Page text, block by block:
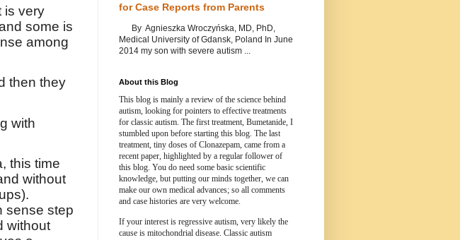
is very
some is
among
then they
with
this time
without
sense step
without
for Case Reports from Parents
By Agnieszka Wroczyńska, MD, PhD,
Medical University of Gdansk, Poland In June
2014 my son with severe autism ...
About this Blog
This blog is mainly a review of the science behind
autism, looking for pointers to effective treatments
for classic autism. The first treatment, Bumetanide, I
stumbled upon before starting this blog. The last
treatment, tiny doses of Clonazepam, came from a
recent paper, highlighted by a regular follower of
this blog. You do need some basic scientific
knowledge, but putting our minds together, we can
make our own medical advances; so all comments
and case histories are very welcome.
If your interest is regressive autism, very likely the
cause is mitochondrial disease. Classic autism